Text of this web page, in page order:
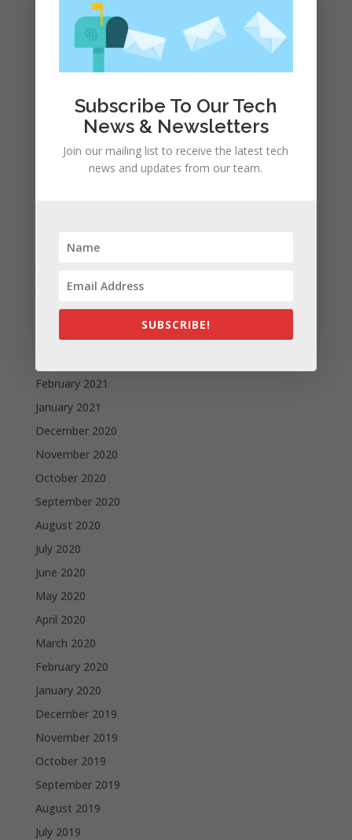
May 2022
April 2022
March 2022
February 2022
January 2022
December 2021
November 2021
August 2021
June 2021
May 2021
April 2021
February 2021
January 2021
December 2020
November 2020
October 2020
September 2020
August 2020
July 2020
June 2020
May 2020
April 2020
March 2020
February 2020
January 2020
December 2019
November 2019
October 2019
September 2019
August 2019
July 2019
Subscribe To Our Tech
News & Newsletters
Join our mailing list to receive the latest tech
news and updates from our team.
SUBSCRIBE!